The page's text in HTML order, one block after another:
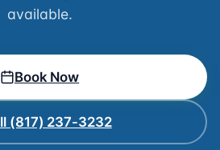
available.
Book Now
(817) 237-3232